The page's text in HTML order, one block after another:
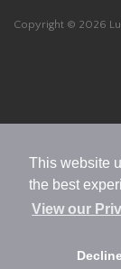
This website
the best
View our
Copyright © 2026